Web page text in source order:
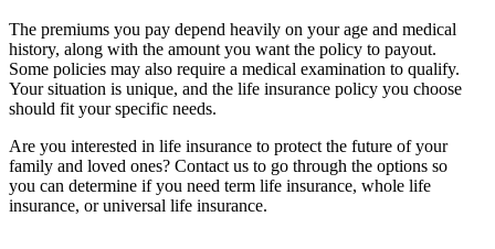
The premiums you pay depend heavily on your age and medical
history, along with the amount you want the policy to payout.
Some policies may also require a medical examination to qualify.
Your situation is unique, and the life insurance policy you choose
should fit your specific needs.
Are you interested in life insurance to protect the future of your
family and loved ones? Contact us to go through the options so
you can determine if you need term life insurance, whole life
insurance, or universal life insurance.